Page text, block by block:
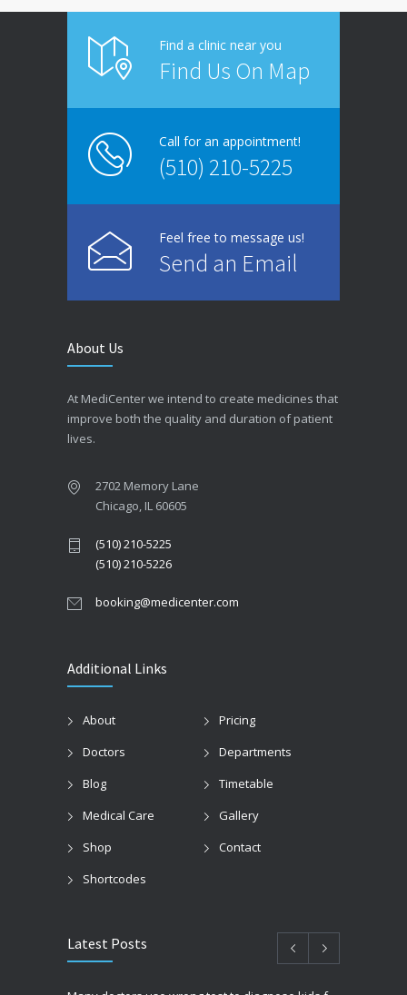
Find a clinic near you
Find Us On Map
Call for an appointment!
(510) 210-5225
Feel free to message us!
Send an Email
About Us
At MediCenter we intend to create medicines that
improve both the quality and duration of patient
lives.
2702 Memory Lane
Chicago, IL 60605
(510) 210-5225
(510) 210-5226
booking@medicenter.com
Additional Links
About
Pricing
Doctors
Departments
Blog
Timetable
Medical Care
Gallery
Shop
Contact
Shortcodes
Latest Posts